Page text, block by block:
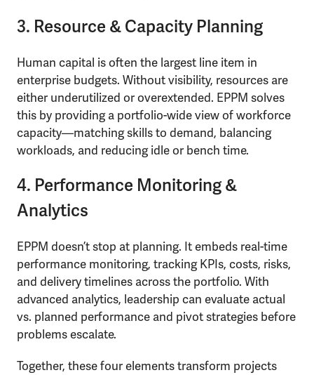
3. Resource & Capacity Planning
Human capital is often the largest line item in
enterprise budgets. Without visibility, resources are
either underutilized or overextended. EPPM solves
this by providing a portfolio-wide view of workforce
capacity—matching skills to demand, balancing
workloads, and reducing idle or bench time.
4. Performance Monitoring &
Analytics
EPPM doesn’t stop at planning. It embeds real-time
performance monitoring, tracking KPIs, costs, risks,
and delivery timelines across the portfolio. With
advanced analytics, leadership can evaluate actual
vs. planned performance and pivot strategies before
problems escalate.
Together, these four elements transform projects